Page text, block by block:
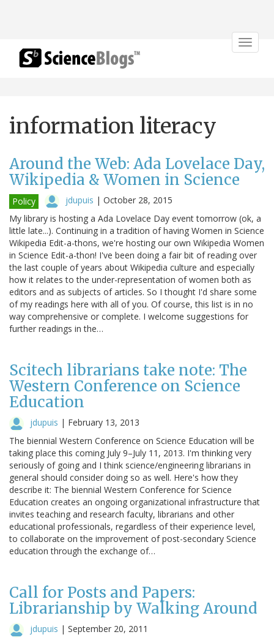
Toggle
information literacy
Around the Web: Ada Lovelace Day,
Wikipedia & Women in Science
Policy jdupuis | October 28, 2015
My library is hosting a Ada Lovelace Day event tomorrow (ok, a
little late...). Continuing in a tradition of having Women in Science
Wikipedia Edit-a-thons, we're hosting our own Wikipedia Women
in Science Edit-a-thon! I've been doing a fair bit of reading over
the last couple of years about Wikipedia culture and especially
how it relates to the under-representation of women both as
editors and as subjects of articles. So I thought I'd share some
of my readings here with all of you. Of course, this list is in no
way comprehensive or complete. I welcome suggestions for
further readings in the…
Scitech librarians take note: The
Western Conference on Science
Education
jdupuis | February 13, 2013
The biennial Western Conference on Science Education will be
taking place this coming July 9–July 11, 2013. I'm thinking very
seriously of going and I think science/engineering librarians in
general should consider doing so as well. Here's how they
describe it: The biennial Western Conference for Science
Education creates an ongoing organizational infrastructure that
invites teaching and research faculty, librarians and other
educational professionals, regardless of their experience level,
to collaborate on the improvement of post-secondary Science
education through the exchange of…
Call for Posts and Papers:
Librarianship by Walking Around
jdupuis | September 20, 2011